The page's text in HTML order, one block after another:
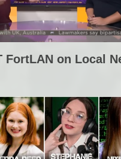
FortLAN on Local